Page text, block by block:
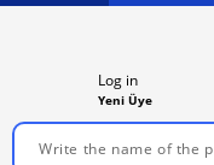
Log in
Yeni Üye